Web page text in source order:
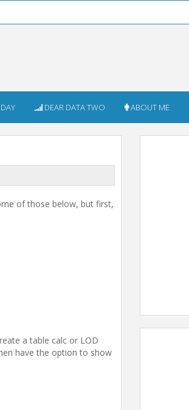
DEAR DATA TWO ABOUT ME
of those below, but first,
a table calc or LOD
have the option to show